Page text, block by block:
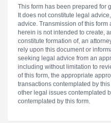
This form has been prepared for
It does not constitute legal
advice. Transmission of this
herein is not intended to create,
constitute formation of, an
rely upon this document or
seeking legal advice from an
including without limitation to
of this form, the appropriate
transactions contemplated by
other legal issues contemplated
contemplated by this form.